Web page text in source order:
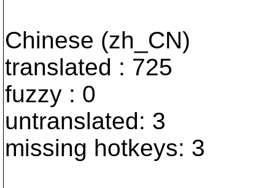
Chinese (zh_CN)
translated : 725
fuzzy : 0
untranslated: 3
missing hotkeys: 3